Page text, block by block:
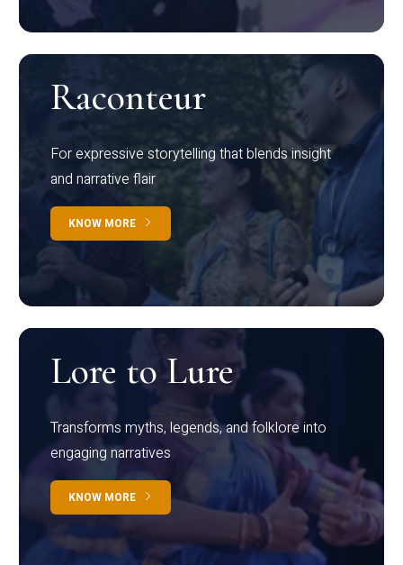
Raconteur
For expressive storytelling that blends insight
and narrative flair
KNOW MORE
Lore to Lure
Transforms myths, legends, and folklore into
engaging narratives
KNOW MORE